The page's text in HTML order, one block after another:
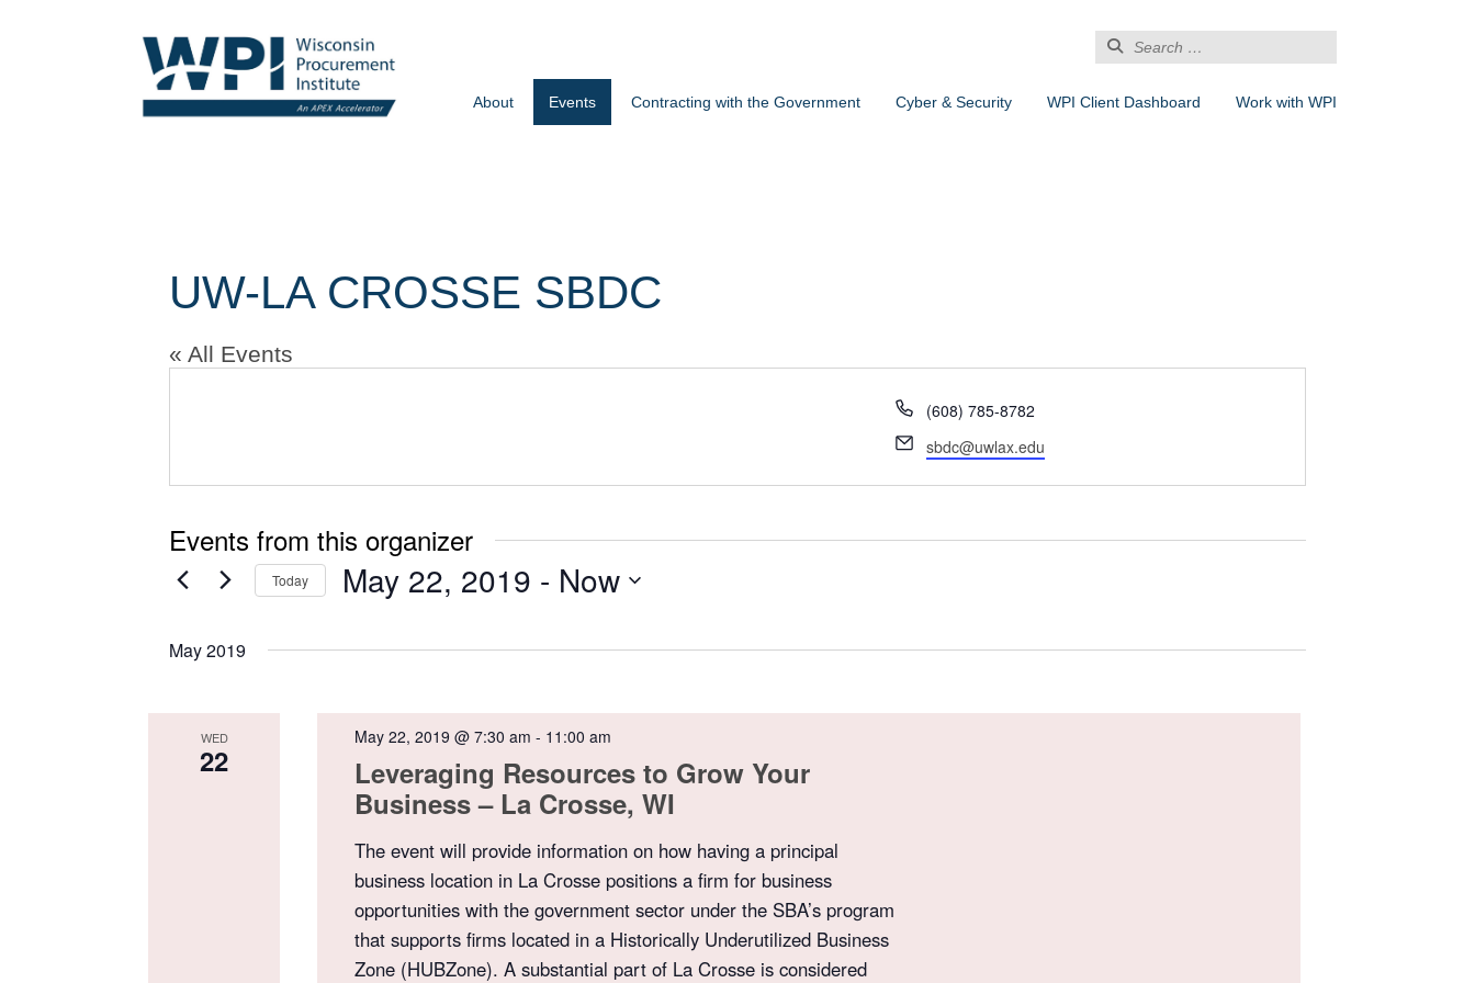
Search
for:
About Events Contracting with the Government Cyber & Security WPI Client Dashboard Work with WPI
UW-LA CROSSE SBDC
« All Events
Phone
(608) 785-8782
Email
sbdc@uwlax.edu
Events from this organizer
Today May 22, 2019 - Now
May 2019
WED
22
Leveraging Resources to Grow Your
Business – La Crosse, WI
May 22, 2019 @ 7:30 am - 11:00 am
The event will provide information on how having a principal
business location in La Crosse positions a firm for business
opportunities with the government sector under the SBA’s program
that supports firms located in a Historically Underutilized Business
Zone (HUBZone). A substantial part of La Crosse is considered